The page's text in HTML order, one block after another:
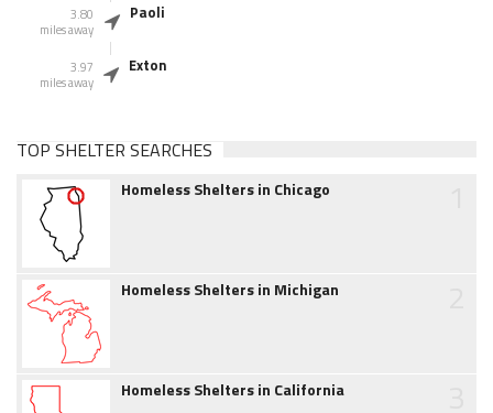
3.80
miles away
Paoli
3.97
miles away
Exton
TOP SHELTER SEARCHES
Homeless Shelters in Chicago
Homeless Shelters in Michigan
Homeless Shelters in California